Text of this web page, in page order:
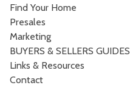
Find Your Home
Presales
Marketing
BUYERS & SELLERS GUIDES
Links & Resources
Contact